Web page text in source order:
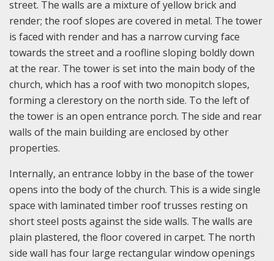
street. The walls are a mixture of yellow brick and
render; the roof slopes are covered in metal. The tower
is faced with render and has a narrow curving face
towards the street and a roofline sloping boldly down
at the rear. The tower is set into the main body of the
church, which has a roof with two monopitch slopes,
forming a clerestory on the north side. To the left of
the tower is an open entrance porch. The side and rear
walls of the main building are enclosed by other
properties.
Internally, an entrance lobby in the base of the tower
opens into the body of the church. This is a wide single
space with laminated timber roof trusses resting on
short steel posts against the side walls. The walls are
plain plastered, the floor covered in carpet. The north
side wall has four large rectangular window openings